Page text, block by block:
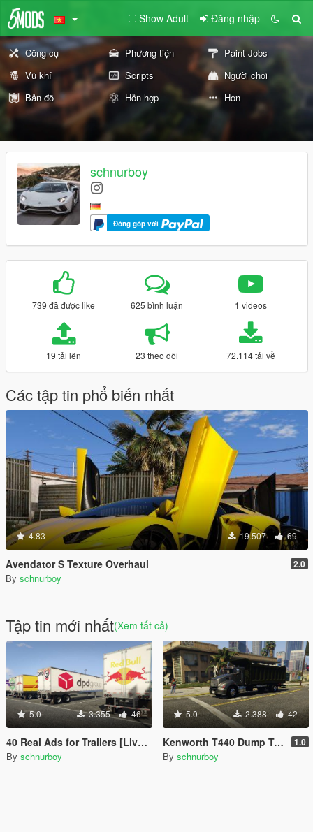
Show Adult Đăng nhập
Công cụ Phương tiện
Paint Jobs
Vũ khí
Scripts
Người chơi
Bản đồ
Hỗn hợp Hơn
schnurboy
Đóng góp với
739 đã được like 625 bình luận 1 videos
19 tải lên 23 theo dõi 72.114 tải về
Các tập tin phổ biến nhất
4.83 19.507 69
Avendator S Texture Overhaul 2.0
By schnurboy
Tập tin mới nhất(Xem tất cả)
5.0 3.355 46
40 Real Ads for Trailers [Liverys] [HD]
By schnurboy
5.0 2.388 42
Kenworth T440 Dump Truck Texture Fix 1.0
By schnurboy